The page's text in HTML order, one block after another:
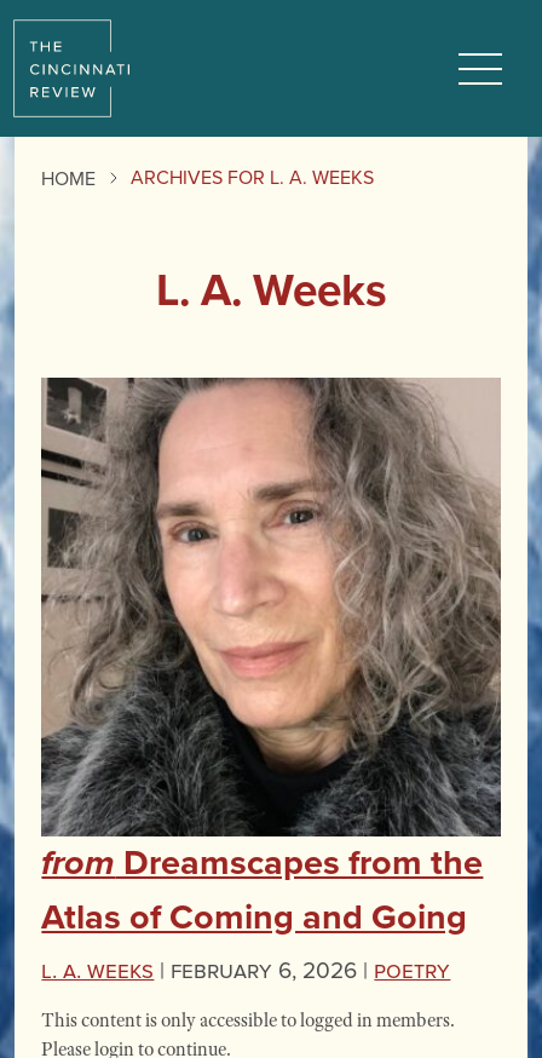
HOME ARCHIVES FOR L. A. WEEKS
L. A. Weeks
from Dreamscapes from the
Atlas of Coming and Going
L. A. Weeks | February 6, 2026 | Poetry
This content is only accessible to logged in members.
Please login to continue.